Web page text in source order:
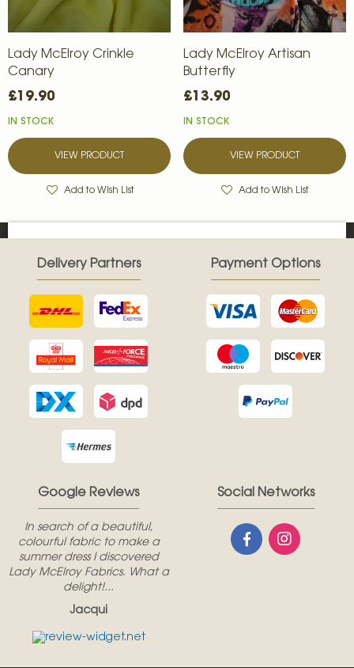
Lady McElroy Crinkle
Canary
£19.90
IN STOCK
VIEW PRODUCT
Add to Wish List
Lady McElroy Artisan
Butterfly
£13.90
IN STOCK
VIEW PRODUCT
Add to Wish List
Google Reviews
In search of a beautiful,
colourful fabric to make a
summer dress I discovered
Lady McElroy Fabrics. What a
delight!...
Jacqui
Delivery Partners Payment Options
Social Networks